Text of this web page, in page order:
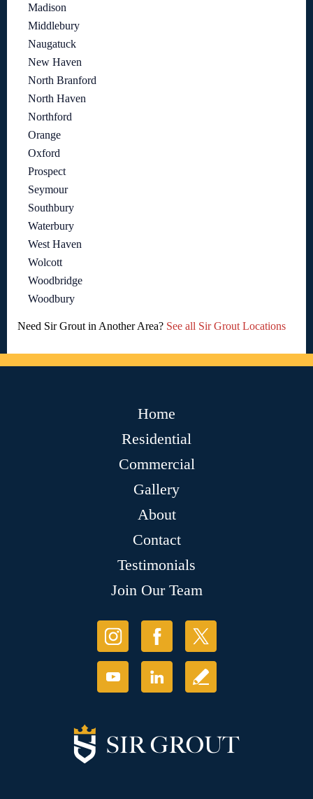
Madison
Middlebury
Naugatuck
New Haven
North Branford
North Haven
Northford
Orange
Oxford
Prospect
Seymour
Southbury
Waterbury
West Haven
Wolcott
Woodbridge
Woodbury
Need Sir Grout in Another Area? See all Sir Grout Locations
Home
Residential
Commercial
Gallery
About
Contact
Testimonials
Join Our Team